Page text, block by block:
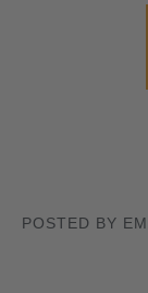
POSTED BY